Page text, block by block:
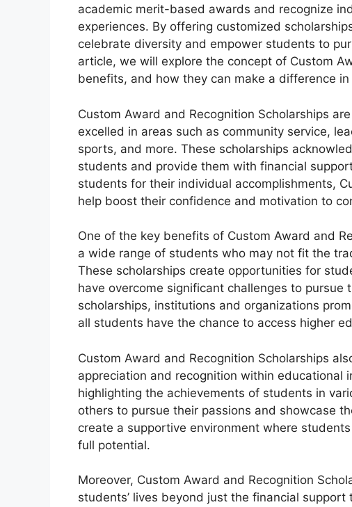
academic merit-based awards and recognize
experiences. By offering customized
celebrate diversity and empower students to
article, we will explore the concept of Custom
benefits, and how they can make a difference
Custom Award and Recognition Scholarships
excelled in areas such as community service,
sports, and more. These scholarships
students and provide them with financial
students for their individual accomplishments,
help boost their confidence and motivation to
One of the key benefits of Custom Award and
a wide range of students who may not fit the
These scholarships create opportunities for
have overcome significant challenges to
scholarships, institutions and organizations
all students have the chance to access higher
Custom Award and Recognition Scholarships
appreciation and recognition within educational
highlighting the achievements of students in
others to pursue their passions and showcase
create a supportive environment where
full potential.
Moreover, Custom Award and Recognition
students’ lives beyond just the financial